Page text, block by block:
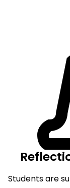
Students are